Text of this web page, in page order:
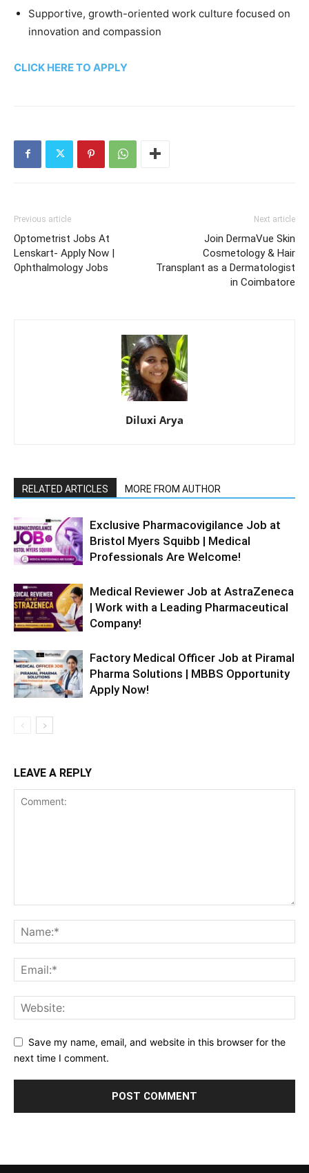
Supportive, growth-oriented work culture focused on
innovation and compassion
CLICK HERE TO APPLY
Previous article
Optometrist Jobs At
Lenskart- Apply Now |
Ophthalmology Jobs
Next article
Join DermaVue Skin
Cosmetology & Hair
Transplant as a Dermatologist
in Coimbatore
Diluxi Arya
RELATED ARTICLES MORE FROM AUTHOR
Exclusive Pharmacovigilance Job at
Bristol Myers Squibb | Medical
Professionals Are Welcome!
Medical Reviewer Job at AstraZeneca
| Work with a Leading Pharmaceutical
Company!
Factory Medical Officer Job at Piramal
Pharma Solutions | MBBS Opportunity
Apply Now!
LEAVE A REPLY
Save my name, email, and website in this browser for the
next time I comment.